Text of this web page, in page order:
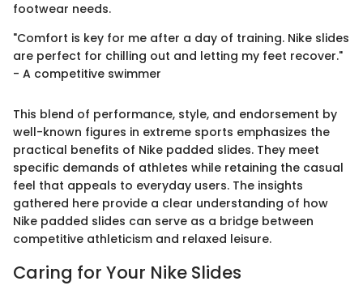
footwear needs.
"Comfort is key for me after a day of training. Nike slides
are perfect for chilling out and letting my feet recover."
- A competitive swimmer
This blend of performance, style, and endorsement by
well-known figures in extreme sports emphasizes the
practical benefits of Nike padded slides. They meet
specific demands of athletes while retaining the casual
feel that appeals to everyday users. The insights
gathered here provide a clear understanding of how
Nike padded slides can serve as a bridge between
competitive athleticism and relaxed leisure.
Caring for Your Nike Slides